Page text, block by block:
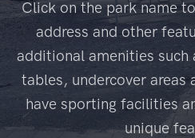
Click on the park name
address and other
additional amenities such
tables, undercover
have sporting facilities
unique